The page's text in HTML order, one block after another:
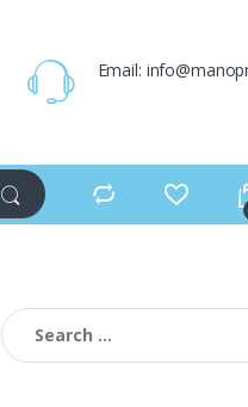
Email:
Search
for: